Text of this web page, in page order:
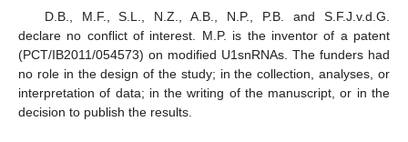
D.B., M.F., S.L., N.Z., A.B., N.P., P.B. and S.F.J.v.d.G.
declare no conflict of interest. M.P. is the inventor of a patent
(PCT/IB2011/054573) on modified U1snRNAs. The funders had
no role in the design of the study; in the collection, analyses, or
interpretation of data; in the writing of the manuscript, or in the
decision to publish the results.